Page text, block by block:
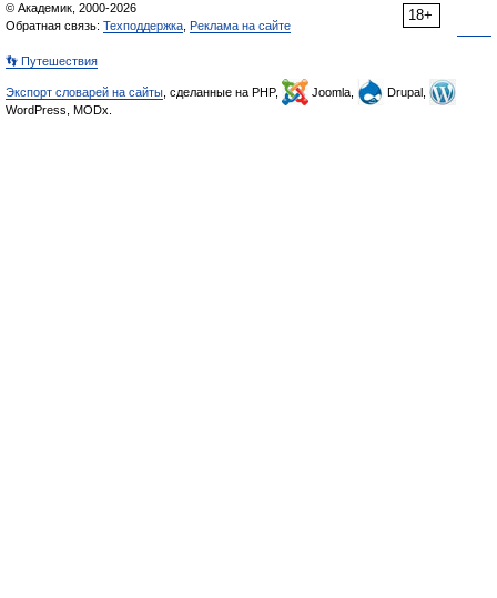
18+
© Академик, 2000-2026
Обратная связь: Техподдержка Реклама на сайте
👣 Путешествия
Экспорт словарей на сайты , сделанные на PHP, Joomla,
Drupal,
WordPress, MODx.